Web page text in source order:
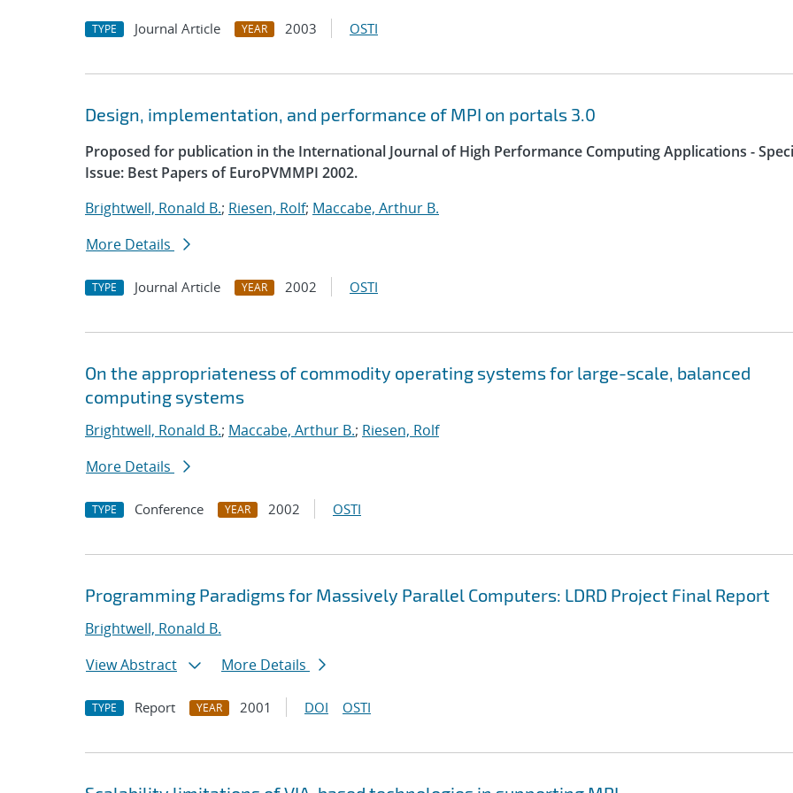
TYPE Journal Article YEAR 2003 OSTI
Design, implementation, and performance of MPI on portals 3.0
Proposed for publication in the International Journal of High Performance Computing Applications -
Issue: Best Papers of EuroPVMMPI 2002.
Brightwell, Ronald B.; Riesen, Rolf; Maccabe, Arthur B.
More Details
TYPE Journal Article YEAR 2002 OSTI
On the appropriateness of commodity operating systems for large-scale, balanced
computing systems
Brightwell, Ronald B.; Maccabe, Arthur B.; Riesen, Rolf
More Details
TYPE Conference YEAR 2002 OSTI
Programming Paradigms for Massively Parallel Computers: LDRD Project Final Report
Brightwell, Ronald B.
View Abstract
More Details
TYPE Report YEAR 2001 DOI OSTI